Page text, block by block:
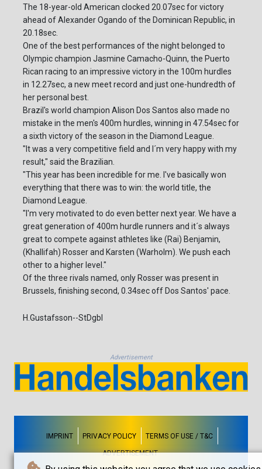
The 18-year-old American clocked 20.07sec for victory
ahead of Alexander Ogando of the Dominican Republic, in
20.18sec.
One of the best performances of the night belonged to
Olympic champion Jasmine Camacho-Quinn, the Puerto
Rican racing to an impressive victory in the 100m hurdles
in 12.27sec, a new meet record and just one-hundredth of
her personal best.
Brazil's world champion Alison Dos Santos also made no
mistake in the men's 400m hurdles, winning in 47.54sec for
a sixth victory of the season in the Diamond League.
"It was a very competitive field and I´m very happy with my
result," said the Brazilian.
"This year has been incredible for me. I've basically won
everything that there was to win: the world title, the
Diamond League.
"I'm very motivated to do even better next year. We have a
great generation of 400m hurdle runners and it´s always
great to compete against athletes like (Rai) Benjamin,
(Khallifah) Rosser and Karsten (Warholm). We push each
other to a higher level."
Of the three rivals named, only Rosser was present in
Brussels, finishing second, 0.34sec off Dos Santos' pace.
H.Gustafsson--StDgbl
Advertisement
IMPRINT PRIVACY POLICY TERMS OF USE / T&C
ADVERTISEMENT